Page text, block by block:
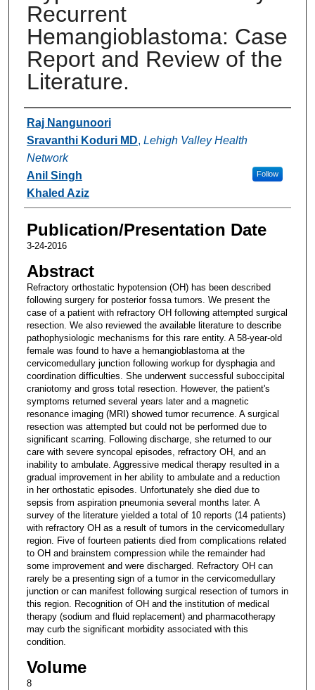
Recurrent
Hemangioblastoma: Case
Report and Review of the
Literature.
Authors
Raj Nangunoori
Sravanthi Koduri MD, Lehigh Valley Health
Network
Follow
Anil Singh
Khaled Aziz
Publication/Presentation Date
3-24-2016
Abstract
Refractory orthostatic hypotension (OH) has been described
following surgery for posterior fossa tumors. We present the
case of a patient with refractory OH following attempted surgical
resection. We also reviewed the available literature to describe
pathophysiologic mechanisms for this rare entity. A 58-year-old
female was found to have a hemangioblastoma at the
cervicomedullary junction following workup for dysphagia and
coordination difficulties. She underwent successful suboccipital
craniotomy and gross total resection. However, the patient's
symptoms returned several years later and a magnetic
resonance imaging (MRI) showed tumor recurrence. A surgical
resection was attempted but could not be performed due to
significant scarring. Following discharge, she returned to our
care with severe syncopal episodes, refractory OH, and an
inability to ambulate. Aggressive medical therapy resulted in a
gradual improvement in her ability to ambulate and a reduction
in her orthostatic episodes. Unfortunately she died due to
sepsis from aspiration pneumonia several months later. A
survey of the literature yielded a total of 10 reports (14 patients)
with refractory OH as a result of tumors in the cervicomedullary
region. Five of fourteen patients died from complications related
to OH and brainstem compression while the remainder had
some improvement and were discharged. Refractory OH can
rarely be a presenting sign of a tumor in the cervicomedullary
junction or can manifest following surgical resection of tumors in
this region. Recognition of OH and the institution of medical
therapy (sodium and fluid replacement) and pharmacotherapy
may curb the significant morbidity associated with this
condition.
Volume
8